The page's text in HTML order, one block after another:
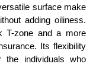
surface make
adding oiliness.
T-zone and a more
Its flexibility
individuals who